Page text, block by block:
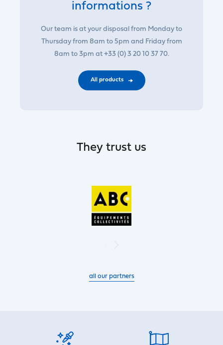
informations ?
Our team is at your disposal from Monday to
Thursday from 8am to 5pm and Friday from
8am to 3pm at +33 (0) 3 20 10 37 70.
All products
They trust us
all our partners